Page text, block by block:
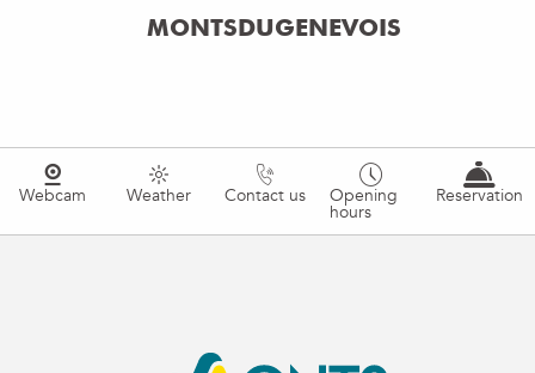
MONTSDUGENEVOIS
Webcam Weather Contact us Opening
hours
Reservation